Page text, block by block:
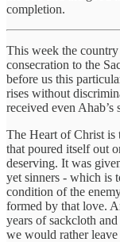
completion.
This week the
consecration to the
before us this
rises without
received even
The Heart of Christ is
that poured itself out
deserving. It was
yet sinners - which is
condition of the
formed by that love.
years of sackcloth
we would rather